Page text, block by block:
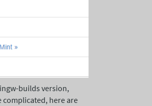
builds version,
here are